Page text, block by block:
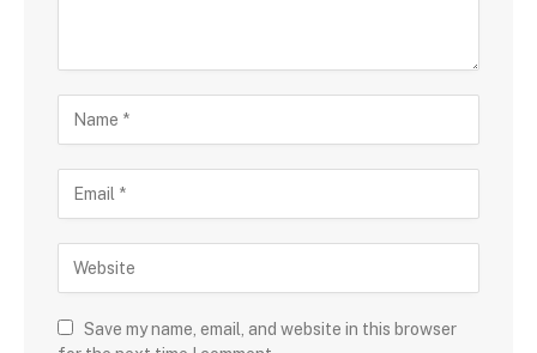
Save my name, email, and website in this browser